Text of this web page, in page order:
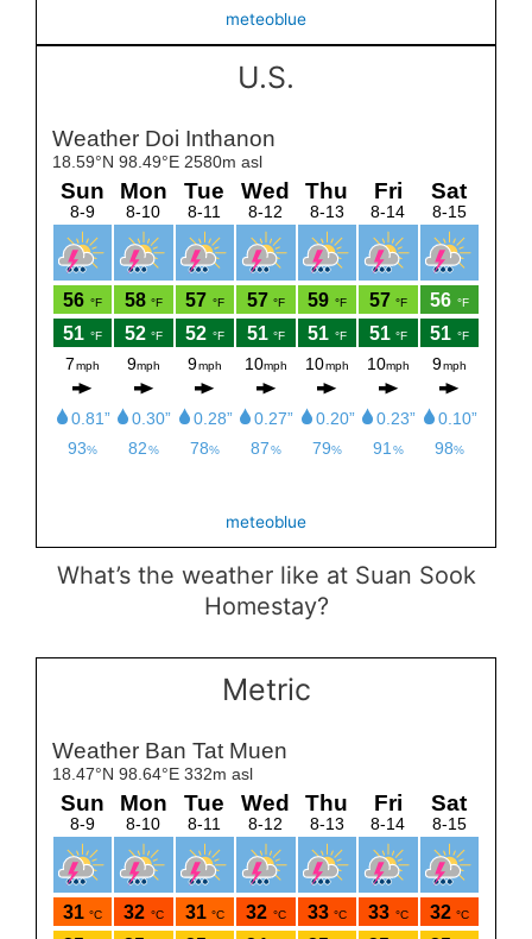
meteoblue
U.S.
meteoblue
What’s the weather like at Suan Sook
Homestay?
Metric
Set Youtube Channel ID